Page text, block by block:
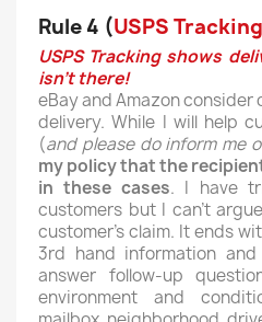
Rule 4 (USPS
USPS Tracking shows
isn't there!
eBay and Amazon
delivery. While I will help
(and please do inform me
my policy that the
in these cases. I have
customers but I can't
customer's claim. It ends
3rd hand information
answer follow-up
environment and